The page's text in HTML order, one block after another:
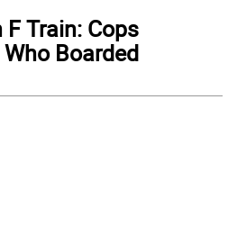
Train: Cops
Boarded